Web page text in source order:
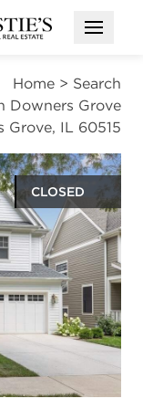
Open
Home > Search
Downers Grove
Grove, IL 60515
CLOSED
popover
5,681
square ft